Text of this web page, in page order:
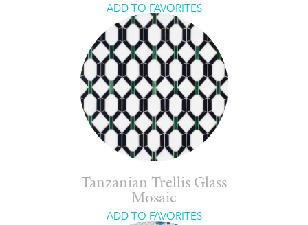
ADD TO FAVORITES
Tanzanian Trellis Glass
Mosaic
ADD TO FAVORITES